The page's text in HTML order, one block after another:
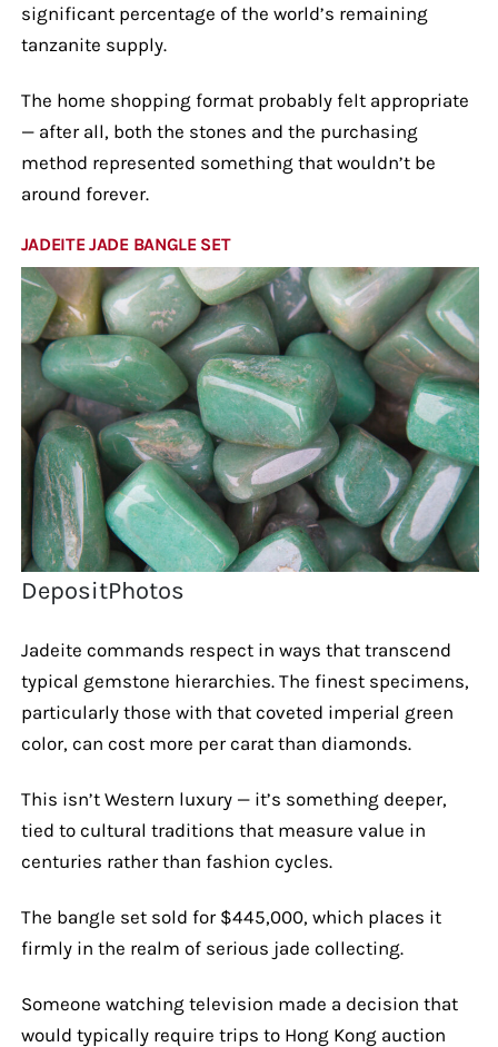
significant percentage of the world’s remaining
tanzanite supply.
The home shopping format probably felt appropriate
— after all, both the stones and the purchasing
method represented something that wouldn’t be
around forever.
JADEITE JADE BANGLE SET
DepositPhotos
Jadeite commands respect in ways that transcend
typical gemstone hierarchies. The finest specimens,
particularly those with that coveted imperial green
color, can cost more per carat than diamonds.
This isn’t Western luxury — it’s something deeper,
tied to cultural traditions that measure value in
centuries rather than fashion cycles.
The bangle set sold for $445,000, which places it
firmly in the realm of serious jade collecting.
Someone watching television made a decision that
would typically require trips to Hong Kong auction